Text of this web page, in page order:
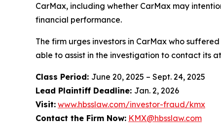
CarMax, including whether CarMax may
financial performance.
The firm urges investors in CarMax who
able to assist in the investigation to contact its
Class Period: June 20, 2025 – Sept. 24, 2025
Lead Plaintiff Deadline: Jan. 2, 2026
Visit: www.hbsslaw.com/investor-fraud/kmx
Contact the Firm Now: KMX@hbsslaw.com